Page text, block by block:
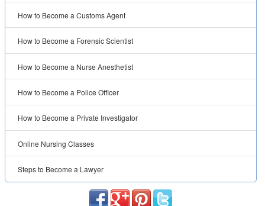
How to Become a Customs Agent
How to Become a Forensic Scientist
How to Become a Nurse Anesthetist
How to Become a Police Officer
How to Become a Private Investigator
Online Nursing Classes
Steps to Become a Lawyer